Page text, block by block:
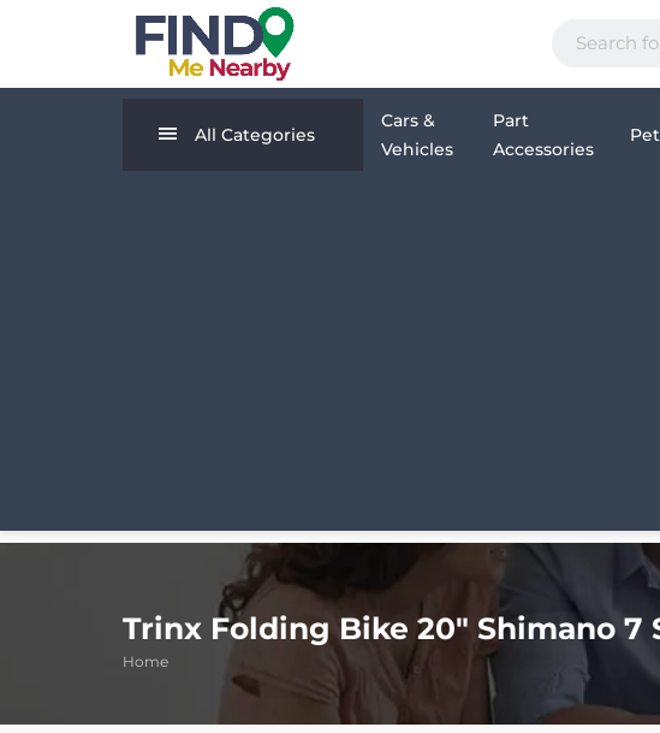
All Categories
Cars &
Vehicles
Part
Accessories
Trinx Folding Bike 20″ Shimano
Home